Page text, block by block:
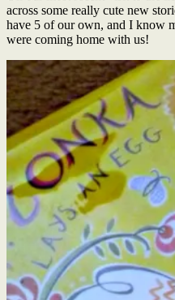
across some really cute new
have 5 of our own, and I know
were coming home with us!